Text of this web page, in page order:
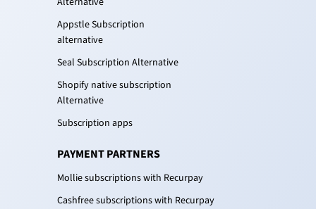
Appstle Subscription
alternative
Seal Subscription Alternative
Shopify native subscription
Alternative
Subscription apps
PAYMENT PARTNERS
Mollie subscriptions with Recurpay
Cashfree subscriptions with Recurpay